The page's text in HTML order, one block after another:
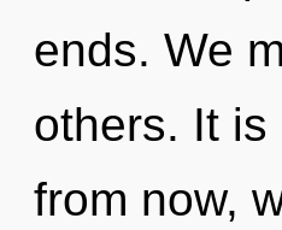
ends. We
others. It
from now,